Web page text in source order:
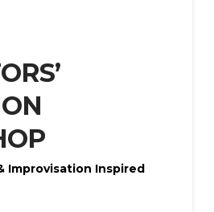
Improvisation Inspired